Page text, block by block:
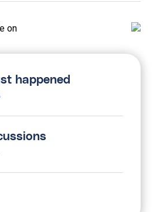
on
happened